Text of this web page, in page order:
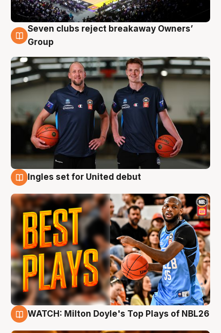
9 Aug
Seven clubs reject breakaway Owners’
Group
Ingles set for United debut
WATCH: Milton Doyle's Top Plays of NBL26